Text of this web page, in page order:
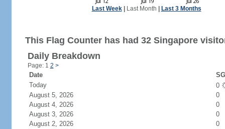
Last Week| Last Month Last 3 Months
This Flag Counter has had 32 Singapore
Daily Breakdown
Page: 1 2 >
Date
Today
0
August 5, 2026
0
August 4, 2026
0
August 3, 2026
0
August 2, 2026
0